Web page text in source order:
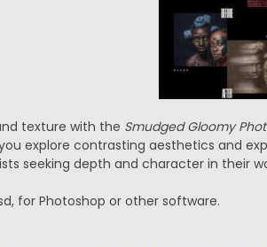
texture with the Smudged Gloomy
explore contrasting aesthetics and
seeking depth and character in their
for Photoshop or other software.